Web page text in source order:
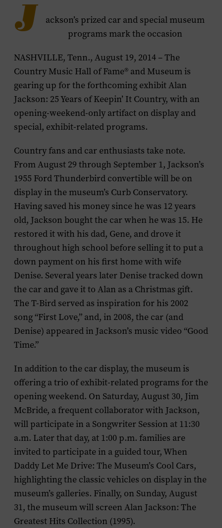
J
ackson’s prized car and special museum
programs mark the occasion
NASHVILLE, Tenn., August 19, 2014 – The
Country Music Hall of Fame® and Museum is
gearing up for the forthcoming exhibitAlan
Jackson: 25 Years of Keepin’ It Country, with an
opening-weekend-only artifact on display and
special, exhibit-related programs.
Country fans and car enthusiasts take note.
From August 29 through September 1, Jackson’s
1955 Ford Thunderbird convertible will be on
display in the museum’s Curb Conservatory.
Having saved his money since he was 12 years
old, Jackson bought the car when he was 15. He
restored it with his dad, Gene, and drove it
throughout high school before selling it to put a
down payment on his first home with wife
Denise. Several years later Denise tracked down
the car and gave it to Alan as a Christmas gift.
The T-Bird served as inspiration for his 2002
song “First Love,” and, in 2008, the car (and
Denise) appeared in Jackson’s music video “Good
Time.”
In addition to the car display, the museum is
offering a trio of exhibit-related programs for the
opening weekend. On Saturday, August 30, Jim
McBride, a frequent collaborator with Jackson,
will participate in a Songwriter Session at 11:30
a.m. Later that day, at 1:00 p.m. families are
invited to participate in a guided tour,When
Daddy Let Me Drive: The Museum’s Cool Cars,
highlighting the classic vehicles on display in the
museum’s galleries. Finally, on Sunday, August
31, the museum will screen Alan Jackson: The
Greatest Hits Collection (1995).